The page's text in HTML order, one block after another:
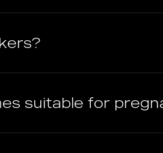
suitable for